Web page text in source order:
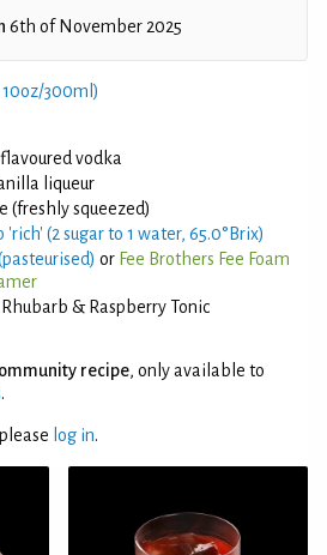
6th of November 2025
300ml)
vodka
liqueur
(freshly squeezed)
'rich' (2 sugar to 1 water, 65.0°Brix)
or Fee Brothers Fee Foam
Rhubarb & Raspberry Tonic
recipe, only available to
.
log in.